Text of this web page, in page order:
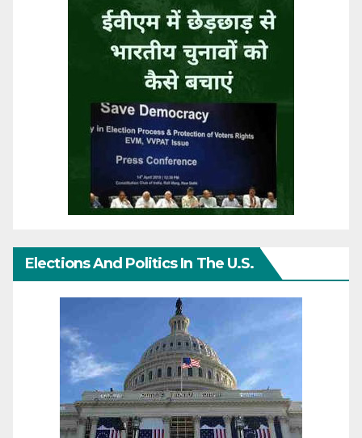
Elections And Politics In The U.S.